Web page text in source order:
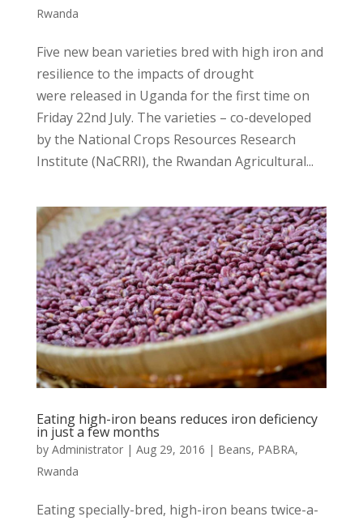
Rwanda
Five new bean varieties bred with high iron and
resilience to the impacts of drought
were released in Uganda for the first time on
Friday 22nd July. The varieties – co-developed
by the National Crops Resources Research
Institute (NaCRRI), the Rwandan Agricultural...
Eating high-iron beans reduces iron deficiency
in just a few months
by Administrator| Aug 29, 2016 | Beans, PABRA,
Rwanda
Eating specially-bred, high-iron beans twice-a-